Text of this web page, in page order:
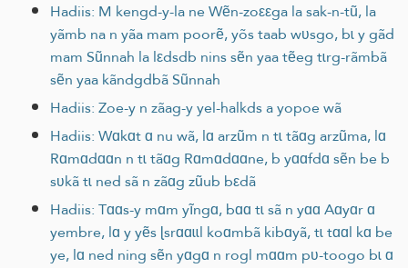
Hadiis: M kengd-y-la ne Wẽn-zoεεga la sak-n-tũ, la
yãmb na n yãa mam poorẽ, yõs taab wʋsgo, bɩ y gãd
mam Sũnnah la lεdsdb nins sẽn yaa tẽeg tɩrg-rãmbã
sẽn yaa kãndgdbã Sũnnah
Hadiis: Zoe-y n zãag-y yel-halkds a yopoe wã
Hadiis: Wɑkɑt ɑ nu wã, lɑ arzũm n tɩ tãɑg arzũma, lɑ
Rɑmɑdɑɑn n tɩ tãɑg Rɑmɑdɑɑne, b yɑɑfdɑ sẽn be b
sʋkã tɩ ned sã n zãɑg zũub bεdã
Hadiis: Tɑɑs-y mɑm yĩngɑ, bɑɑ tɩ sã n yɑɑ Aɑyɑr ɑ
yembre, lɑ y yẽs ɭsrɑɑɩɩl koɑmbã kibɑyã, tɩ tɑɑl kɑ be
ye, lɑ ned ning sẽn yɑgɑ n rogl mɑɑm pʋ-toogo bɩ ɑ